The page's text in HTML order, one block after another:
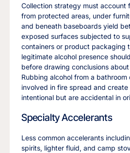
Collection strategy must account
from protected areas, under
and beneath baseboards yield
exposed surfaces subjected to
containers or product packaging
legitimate alcohol presence
before drawing conclusions
Rubbing alcohol from a
involved in fire spread and
intentional but are accidental in
Specialty Accelerants
Less common accelerants
spirits, lighter fluid, and camp